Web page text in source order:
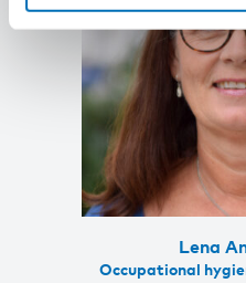
Lena
Occupational